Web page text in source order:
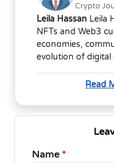
Crypto
Leila Hassan Leila
NFTs and Web3
economies,
evolution of digital
Read
Name *